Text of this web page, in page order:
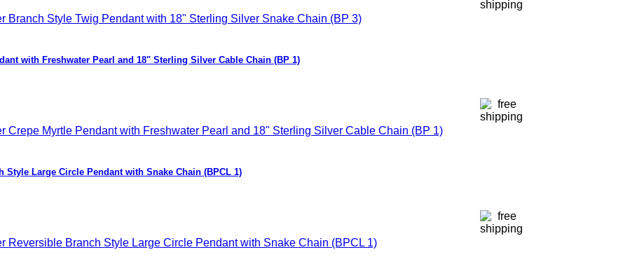
with Freshwater Pearl and 18" Sterling Silver Cable Chain (BP 1)
Large Circle Pendant with Snake Chain (BPCL 1)